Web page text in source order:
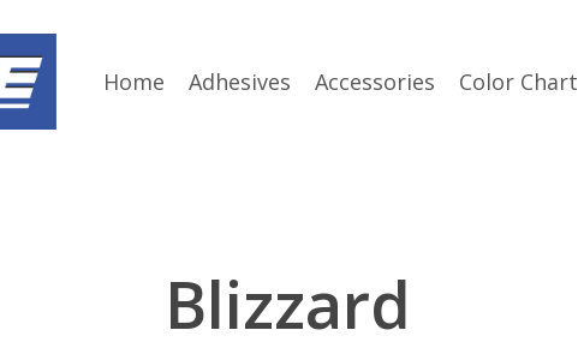
Home Adhesives Accessories Color Chart
Blizzard